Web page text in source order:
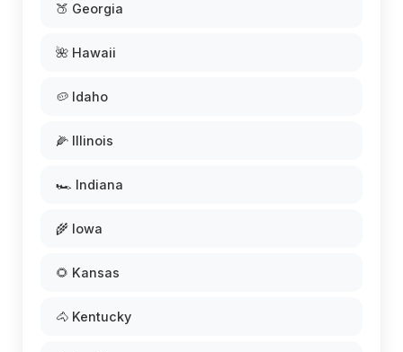
🍑 Georgia
🌺 Hawaii
🥔 Idaho
🌽 Illinois
🏎️ Indiana
🌾 Iowa
🌻 Kansas
🐴 Kentucky